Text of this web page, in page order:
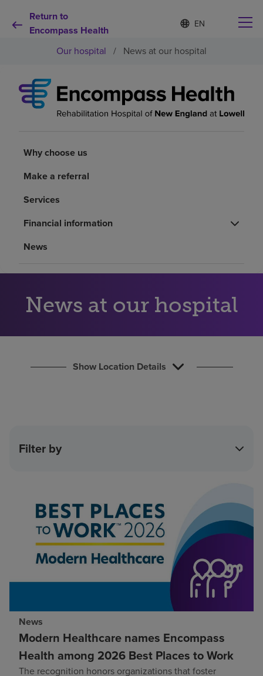
Return to
Encompass Health
Language
list
collapsed
S
e
e
e
d
a
Why choose us
Patients and caregivers
Health resources
Find a location
Investors
Careers
Our hospital / News at our hospital
Why choose us
Make a referral
Services
Financial information
News
News at our hospital
Show Location Details
Filter by
News
Modern Healthcare names Encompass
Health among 2026 Best Places to Work
The recognition honors organizations that foster